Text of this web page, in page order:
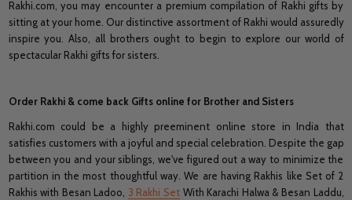
Rakhi.com, you may encounter a premium compilation of Rakhi gifts by
sitting at your home. Our distinctive assortment of Rakhi would assuredly
inspire you. Also, all brothers ought to begin to explore our world of
spectacular Rakhi gifts for sisters.
Order Rakhi & come back Gifts online for Brother and Sisters
Rakhi.com could be a highly preeminent online store in India that
satisfies customers with a joyful and special celebration. Despite the gap
between you and your siblings, we've figured out a way to minimize the
partition in the most thoughtful way. We are having Rakhis like Set of 2
Rakhis with Besan Ladoo, 3 Rakhi Set With Karachi Halwa & Besan Laddu,